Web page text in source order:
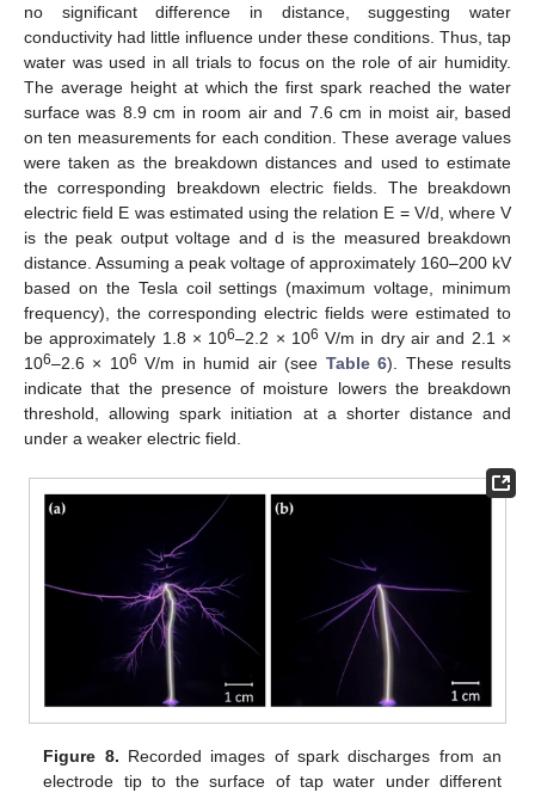
no significant difference in distance, suggesting water
conductivity had little influence under these conditions. Thus, tap
water was used in all trials to focus on the role of air humidity.
The average height at which the first spark reached the water
surface was 8.9 cm in room air and 7.6 cm in moist air, based
on ten measurements for each condition. These average values
were taken as the breakdown distances and used to estimate
the corresponding breakdown electric fields. The breakdown
electric field E was estimated using the relation E = V/d, where V
is the peak output voltage and d is the measured breakdown
distance. Assuming a peak voltage of approximately 160–200 kV
based on the Tesla coil settings (maximum voltage, minimum
frequency), the corresponding electric fields were estimated to
be approximately 1.8 × 106–2.2 × 106 V/m in dry air and 2.1 ×
106–2.6 × 106 V/m in humid air (see Table 6). These results
indicate that the presence of moisture lowers the breakdown
threshold, allowing spark initiation at a shorter distance and
under a weaker electric field.
Figure 8. Recorded images of spark discharges from an
electrode tip to the surface of tap water under different